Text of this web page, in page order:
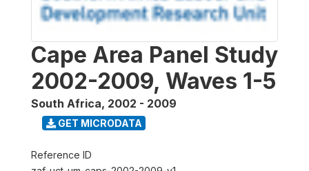
Cape Area Panel Study
2002-2009, Waves 1-5
South Africa, 2002 - 2009
GET MICRODATA
Reference ID